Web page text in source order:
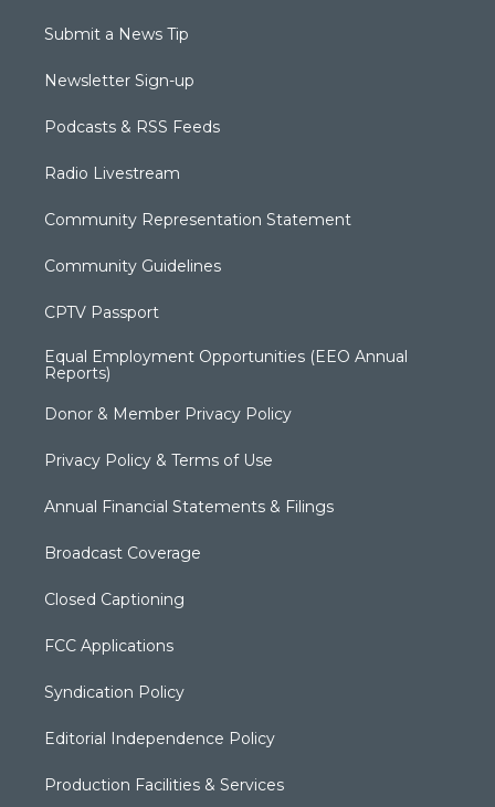
Submit a News Tip
Newsletter Sign-up
Podcasts & RSS Feeds
Radio Livestream
Community Representation Statement
Community Guidelines
CPTV Passport
Equal Employment Opportunities (EEO Annual
Reports)
Donor & Member Privacy Policy
Privacy Policy & Terms of Use
Annual Financial Statements & Filings
Broadcast Coverage
Closed Captioning
FCC Applications
Syndication Policy
Editorial Independence Policy
Production Facilities & Services